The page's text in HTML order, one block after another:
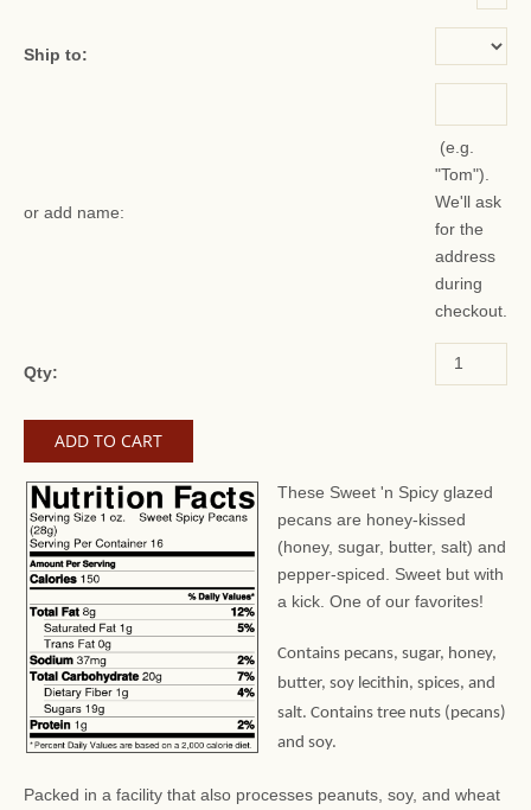
Ship to:
or add name:
(e.g.
"Tom").
We'll ask
for the
address
during
checkout.
Qty:
These Sweet 'n Spicy glazed
pecans are honey-kissed
(honey, sugar, butter, salt) and
pepper-spiced. Sweet but with
a kick. One of our favorites!
Contains pecans, sugar, honey,
butter, soy lecithin, spices, and
salt. Contains tree nuts (pecans)
and soy.
Packed in a facility that also processes peanuts, soy, and wheat